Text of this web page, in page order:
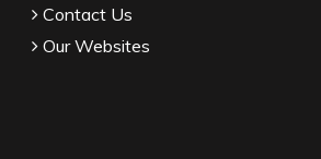
Contact Us
Our Websites